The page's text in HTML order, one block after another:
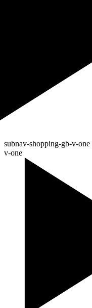
subnav-shopping-gb-v-one
v-one